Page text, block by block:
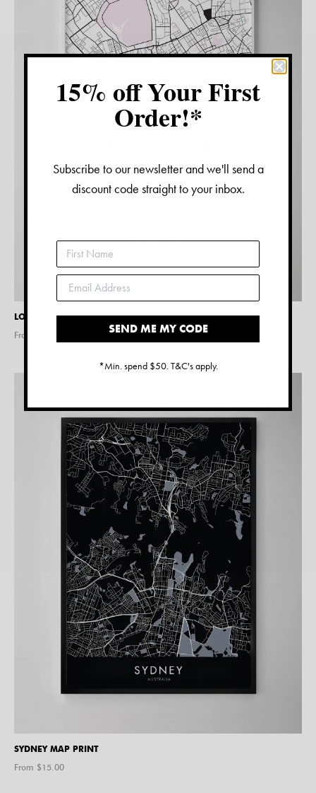
LONDON MAP PRINT
From $
SYDNEY MAP PRINT
From $15.00
15% off Your First
Order!*
Subscribe to our newsletter and we'll send a
discount code straight to your inbox.
SEND ME MY CODE
*Min. spend $50. T&C's apply.